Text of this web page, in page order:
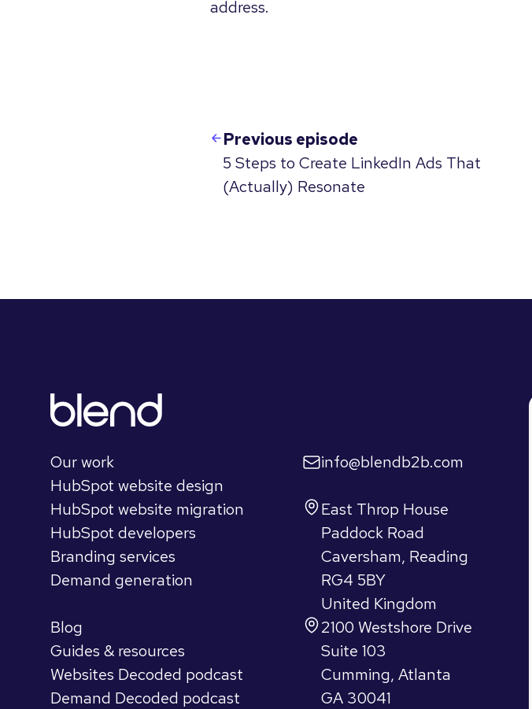
address.
Previous episode
5 Steps to Create LinkedIn Ads That
(Actually) Resonate
Our work
HubSpot website design
HubSpot website migration
HubSpot developers
Branding services
Demand generation
Blog
Guides & resources
Websites Decoded podcast
Demand Decoded podcast
info@blendb2b.com
East Throp House
Paddock Road
Caversham, Reading
RG4 5BY
United Kingdom
2100 Westshore Drive
Suite 103
Cumming, Atlanta
GA 30041